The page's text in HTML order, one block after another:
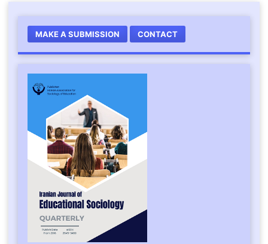
MAKE A SUBMISSION CONTACT